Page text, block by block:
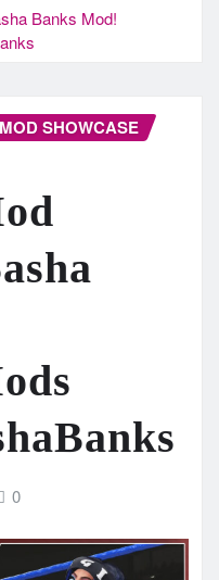
Banks Mod!
SHOWCASE
0